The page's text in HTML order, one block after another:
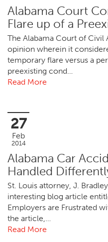
Alabama Court
Flare up of a
The Alabama Court of Civil
opinion wherein it
temporary flare versus a
preexisting cond…
Read More
27
Feb
2014
Alabama Car
Handled
St. Louis attorney, J.
interesting blog article
Employers are Frustrated
the article,…
Read More